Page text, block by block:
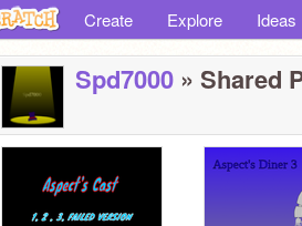
Create Explore Ideas
Spd7000 » Shared